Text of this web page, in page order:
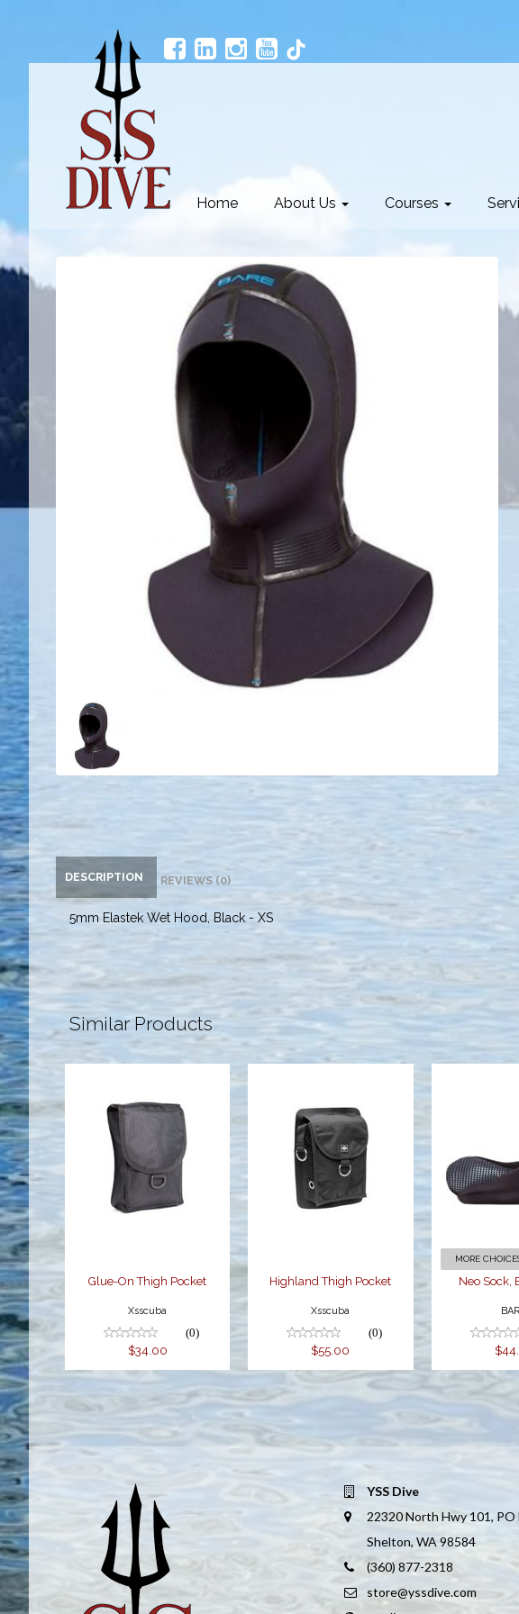
Home About Us Courses
DESCRIPTION REVIEWS (0)
5mm Elastek Wet Hood, Black - XS
Similar Products
Glue-On
Thigh Pocket
$34.00
Glue-On Thigh Pocket
Xsscuba
(0)
$34.00
Highland
Thigh Pocket
$55.00
Highland Thigh Pocket
Xsscuba
(0)
$55.00
Neo
MORE
Neo Sock,
YSS Dive
22320 North Hwy 101, PO
Shelton, WA 98584
(360) 877-2318
store@yssdive.com